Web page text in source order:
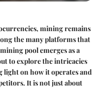
mining remains
the many platforms that
pool emerges as a
to explore the intricacies
light on how it operates and
It is not just about